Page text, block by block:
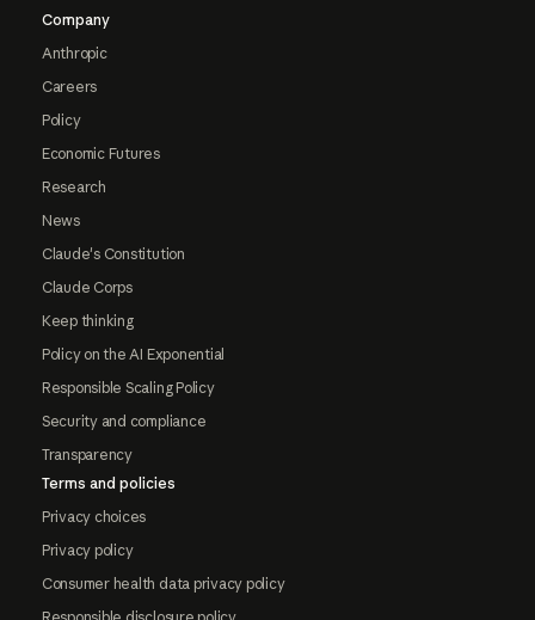
Company
Anthropic
Careers
Policy
Economic Futures
Research
News
Claude's Constitution
Claude Corps
Keep thinking
Policy on the AI Exponential
Responsible Scaling Policy
Security and compliance
Transparency
Terms and policies
Privacy choices
Privacy policy
Consumer health data privacy policy